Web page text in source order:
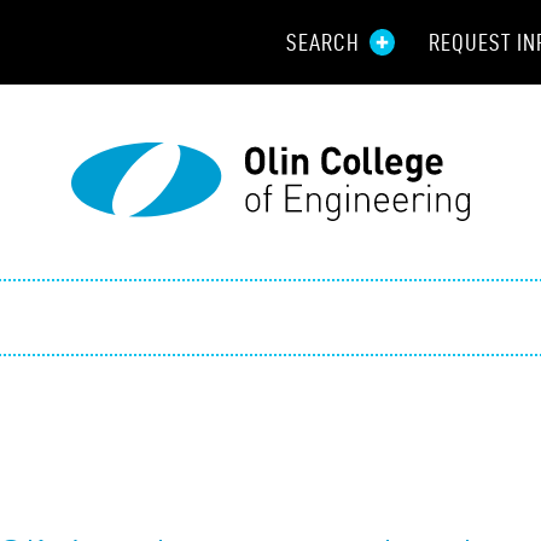
SEARCH REQUEST